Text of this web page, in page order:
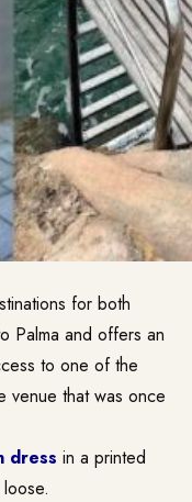
for both
Palma and offers an
to one of the
venue that was once
dress in a printed